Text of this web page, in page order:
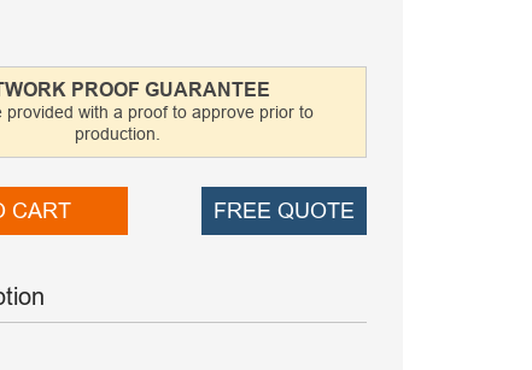
PROOF GUARANTEE
provided with a proof to approve prior to
production.
CART FREE QUOTE